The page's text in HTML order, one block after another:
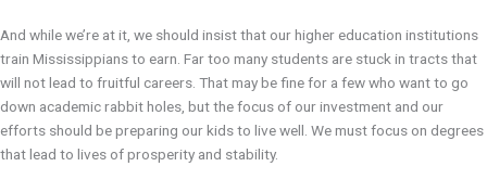
And while we’re at it, we should insist that our higher education institutions
train Mississippians to earn. Far too many students are stuck in tracts that
will not lead to fruitful careers. That may be fine for a few who want to go
down academic rabbit holes, but the focus of our investment and our
efforts should be preparing our kids to live well. We must focus on degrees
that lead to lives of prosperity and stability.